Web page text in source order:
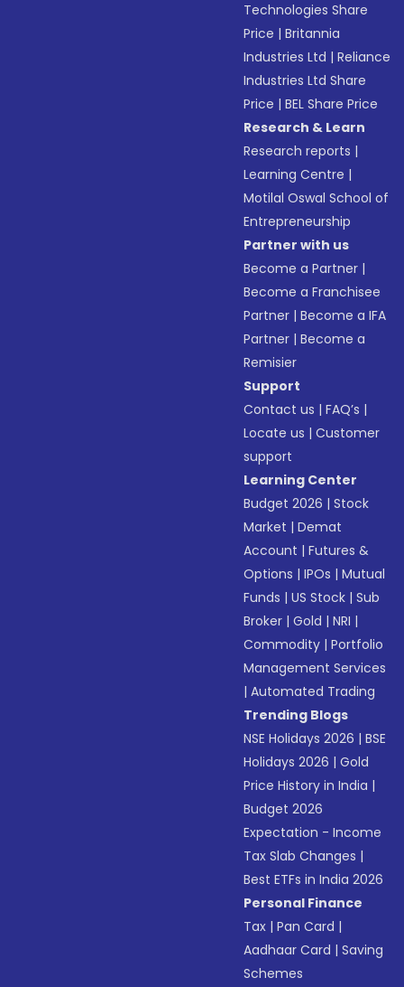
Technologies Share
Price |Britannia
Industries Ltd |Reliance
Industries Ltd Share
Price |BEL Share Price
Research & Learn
Research reports |
Learning Centre |
Motilal Oswal School of
Entrepreneurship
Partner with us
Become a Partner |
Become a Franchisee
Partner |Become a IFA
Partner |Become a
Remisier
Support
Contact us |FAQ’s |
Locate us |Customer
support
Learning Center
Budget 2026 |Stock
Market |Demat
Account |Futures &
Options |IPOs |Mutual
Funds |US Stock |Sub
Broker |Gold |NRI |
Commodity |Portfolio
Management Services
|Automated Trading
Trending Blogs
NSE Holidays 2026 |BSE
Holidays 2026 |Gold
Price History in India |
Budget 2026
Expectation - Income
Tax Slab Changes |
Best ETFs in India 2026
Personal Finance
Tax |Pan Card |
Aadhaar Card |Saving
Schemes